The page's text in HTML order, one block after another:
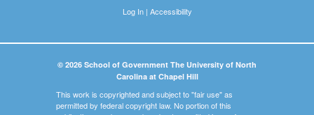
Log In| Accessibility
© 2026 School of Government The University of North
Carolina at Chapel Hill
This work is copyrighted and subject to "fair use" as
permitted by federal copyright law. No portion of this